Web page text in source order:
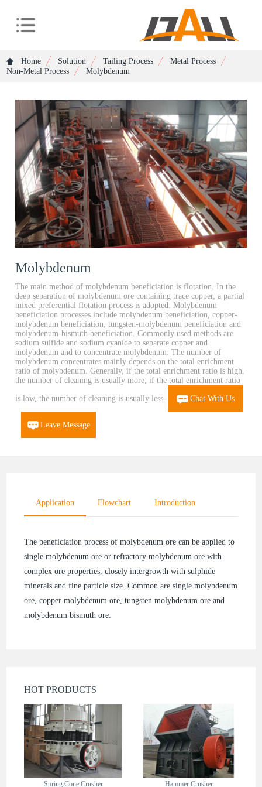
Home Solution Tailing Process
Metal Process
Non-Metal Process
Molybdenum
Molybdenum
The main method of molybdenum beneficiation is flotation. In the
deep separation of molybdenum ore containing trace copper, a partial
mixed preferential flotation process is adopted. Molybdenum
beneficiation processes include molybdenum beneficiation, copper-
molybdenum beneficiation, tungsten-molybdenum beneficiation and
molybdenum-bismuth beneficiation. Commonly used methods are
sodium sulfide and sodium cyanide to separate copper and
molybdenum and to concentrate molybdenum. The number of
molybdenum concentrates mainly depends on the total enrichment
ratio of molybdenum. Generally, if the total enrichment ratio is high,
the number of cleaning is usually more; if the total enrichment ratio
is low, the number of cleaning is usually less. Chat With Us
Leave Message
Application Flowchart Introduction
The beneficiation process of molybdenum ore can be applied to
single molybdenum ore or refractory molybdenum ore with
complex ore properties, closely intergrowth with sulphide
minerals and fine particle size. Common are single molybdenum
ore, copper molybdenum ore, tungsten molybdenum ore and
molybdenum bismuth ore.
HOT PRODUCTS
Spring Cone Crusher Hammer Crusher